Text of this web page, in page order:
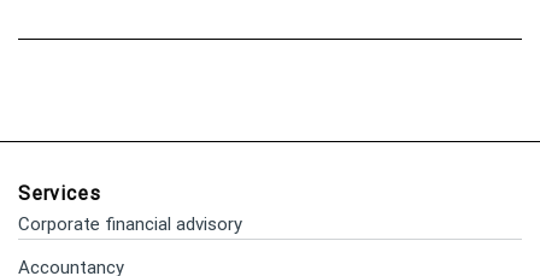
Services
Corporate financial advisory
Accountancy